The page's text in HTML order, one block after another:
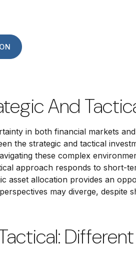
And
in both financial markets
the strategic and tactical
these complex
approach responds to short-
asset allocation provides an
may diverge,